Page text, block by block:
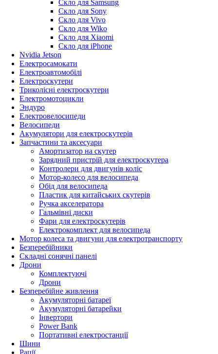
Скло для Samsung
Скло для Sony
Скло для Vivo
Скло для Wiko
Скло для Xiaomi
Скло для iPhone
Nvidia Jetson
Електросамокати
Електроавтомобілі
Електроскутери
Триколісні електроскутери
Електромотоцикли
Эндуро
Електровелосипеди
Велосипеди
Акумулятори для електроскутерів
Запчастини та аксесуари
Амортизатор на скутер
Зарядний пристрій для електроскутера
Контролери для двигунів коліс
Мотор-колесо для велосипеда
Обід для велосипеда
Пластик для китайських скутерів
Ручка акселератора
Гальмівні диски
Фари для електроскутерів
Електрокомплект для велосипеда
Мотор колеса та двигуни для електротранспорту
Безперебійники
Складні сонячні панелі
Дрони
Комплектуючі
Дрони
Безперебійне живлення
Акумуляторні батареї
Акумуляторні батарейки
Інвертори
Power Bank
Портативні електростанції
Шини
Рації